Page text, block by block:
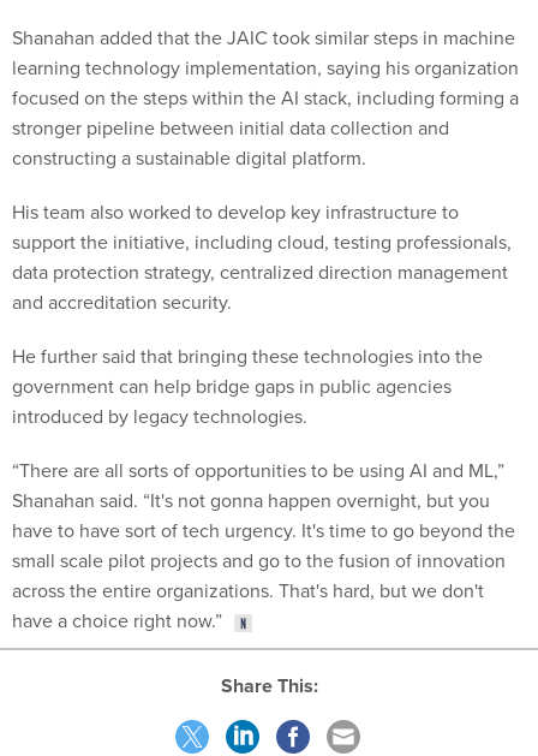
Shanahan added that the JAIC took similar steps in machine
learning technology implementation, saying his organization
focused on the steps within the AI stack, including forming a
stronger pipeline between initial data collection and
constructing a sustainable digital platform.
His team also worked to develop key infrastructure to
support the initiative, including cloud, testing professionals,
data protection strategy, centralized direction management
and accreditation security.
He further said that bringing these technologies into the
government can help bridge gaps in public agencies
introduced by legacy technologies.
“There are all sorts of opportunities to be using AI and ML,”
Shanahan said. “It's not gonna happen overnight, but you
have to have sort of tech urgency. It's time to go beyond the
small scale pilot projects and go to the fusion of innovation
across the entire organizations. That's hard, but we don't
have a choice right now.”
Share This: